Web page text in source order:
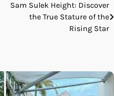
Sam Sulek Height: Discover
the True Stature of the
Rising Star